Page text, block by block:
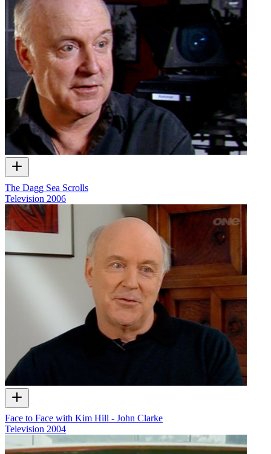
The Dagg Sea Scrolls
Television 2006
Face to Face with Kim Hill - John Clarke
Television 2004